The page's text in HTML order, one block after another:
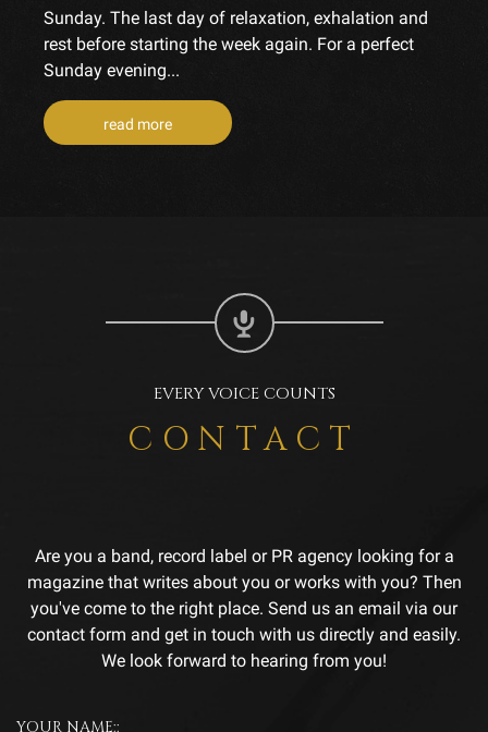
Sunday. The last day of relaxation, exhalation and
rest before starting the week again. For a perfect
Sunday evening...
read more
EVERY VOICE COUNTS
CONTACT
Are you a band, record label or PR agency looking for a
magazine that writes about you or works with you? Then
you've come to the right place. Send us an email via our
contact form and get in touch with us directly and easily.
We look forward to hearing from you!
YOUR NAME::